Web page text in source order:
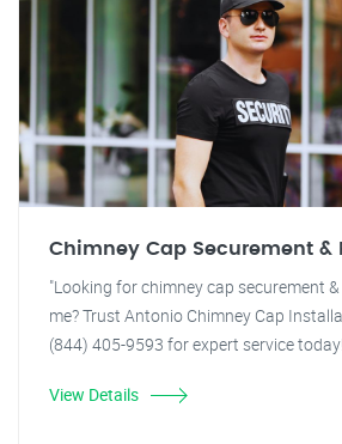
Chimney Cap Securement &
"Looking for chimney cap securement
me? Trust Antonio Chimney Cap
(844) 405-9593 for expert service
View Details